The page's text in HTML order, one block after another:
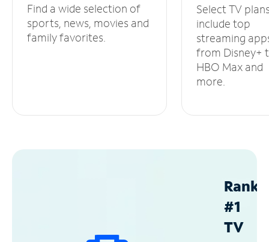
Find a wide selection of
sports, news, movies and
family favorites.
Select TV
include top
streaming
from Disney+
HBO Max and
more.
#1
TV